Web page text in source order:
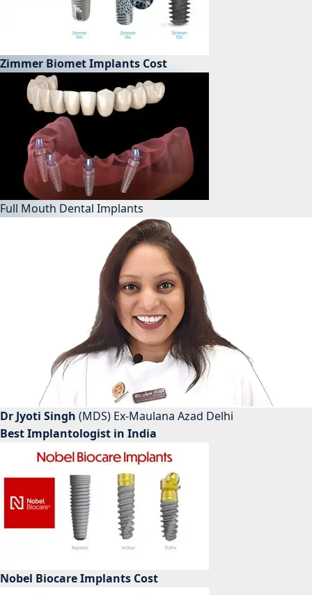
Zimmer Biomet Implants Cost
Full Mouth Dental Implants
Dr Jyoti Singh (MDS) Ex-Maulana Azad Delhi
Best Implantologist in India
Nobel Biocare Implants Cost